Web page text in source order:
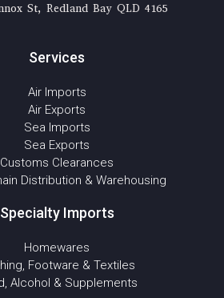
St, Redland Bay QLD 4165
Services
Air Imports
Air Exports
Sea Imports
Sea Exports
Customs Clearances
Distribution & Warehousing
Specialty Imports
Homewares
Footware & Textiles
Alcohol & Supplements